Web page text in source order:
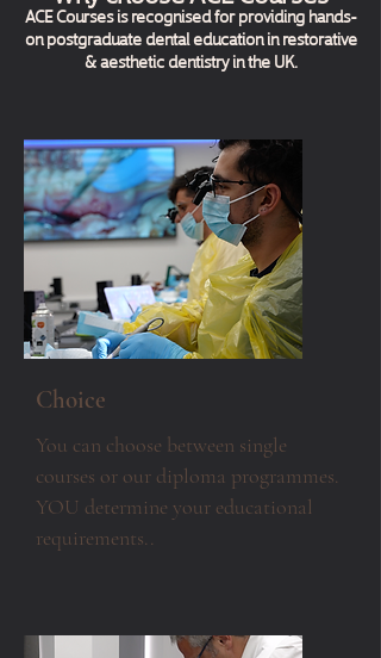
ACE Courses is recognised for providing hands-
on postgraduate dental education in restorative
& aesthetic dentistry in the UK.
Choice
You can choose between single
courses or our diploma programmes.
YOU determine your educational
requirements..